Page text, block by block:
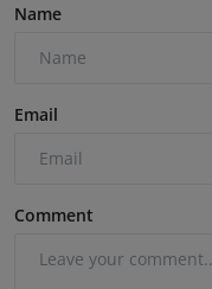
Name
Email
Comment